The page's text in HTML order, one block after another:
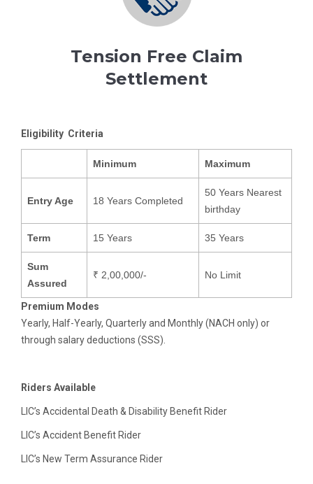
Tension Free Claim
Settlement
Eligibility Criteria
Minimum Maximum
Entry Age 18 Years Completed
50 Years Nearest
birthday
Term 15 Years 35 Years
Sum
Assured
₹ 2,00,000/- No Limit
Premium Modes
Yearly, Half-Yearly, Quarterly and Monthly (NACH only) or
through salary deductions (SSS).
Riders Available
LIC’s Accidental Death & Disability Benefit Rider
LIC’s Accident Benefit Rider
LIC’s New Term Assurance Rider